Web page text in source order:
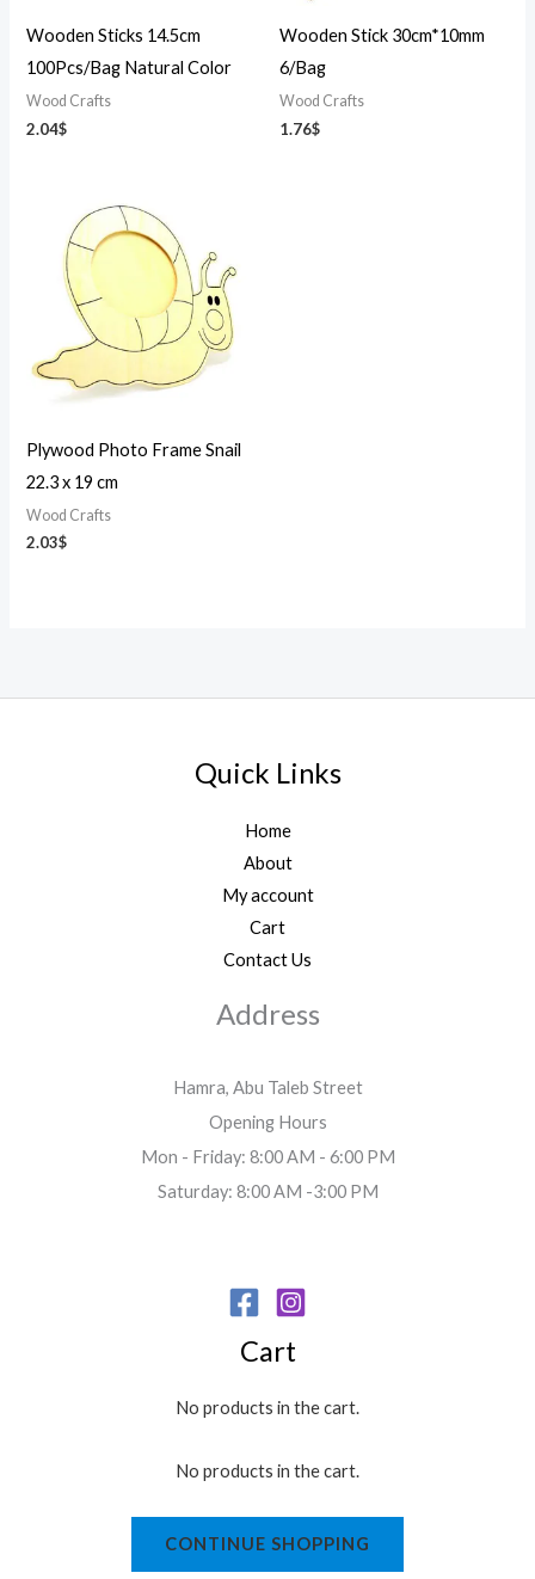
Wooden Sticks 14.5cm
100Pcs/Bag Natural Color
Wood Crafts
2.04$
Wooden Stick 30cm*10mm
6/Bag
Wood Crafts
1.76$
Plywood Photo Frame Snail
22.3 x 19 cm
Wood Crafts
2.03$
Quick Links
Home
About
My account
Cart
Contact Us
Address
Hamra, Abu Taleb Street
Opening Hours
Mon - Friday: 8:00 AM - 6:00 PM
Saturday: 8:00 AM -3:00 PM
Cart
No products in the cart.
No products in the cart.
CONTINUE SHOPPING